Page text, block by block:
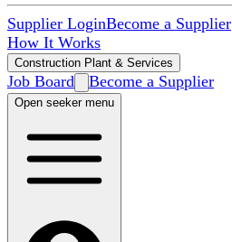
Supplier LoginBecome a Supplier
How It Works
Construction Plant & Services
Job Board Become a Supplier
Open seeker menu